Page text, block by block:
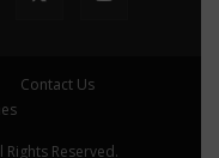
Contact Us
Reserved.